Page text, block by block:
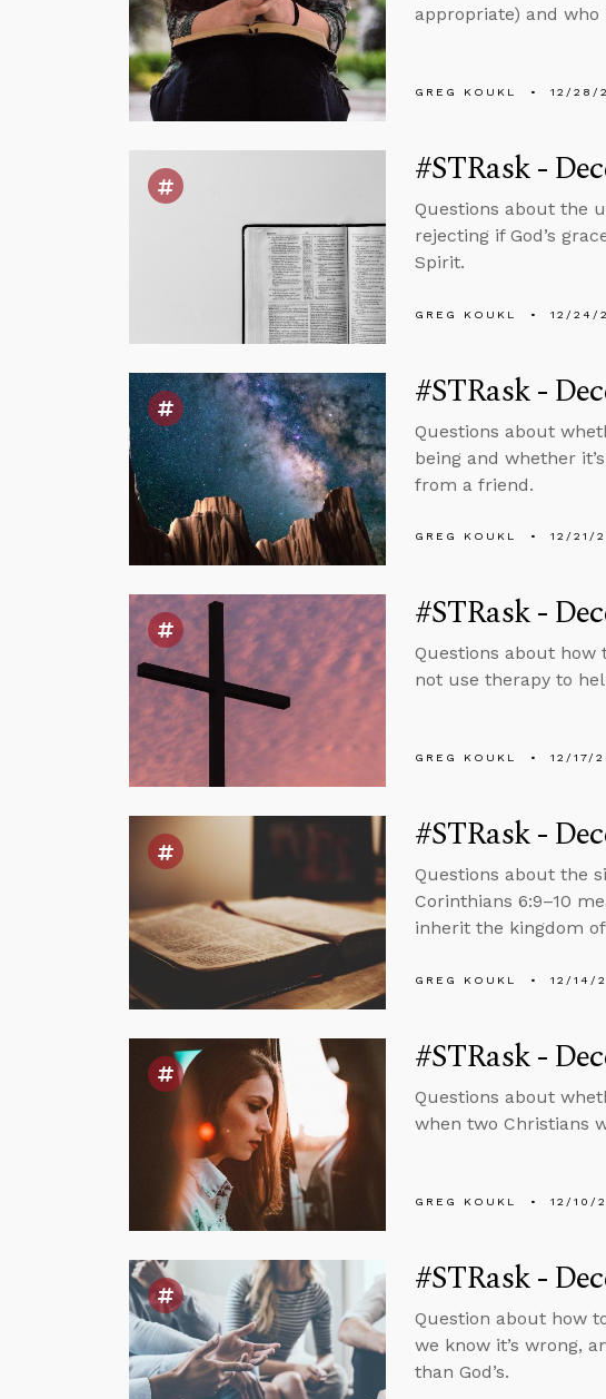
appropriate) and
GREG KOUKL 12/28/
#STRask -
Questions about the
rejecting if God’s
Spirit.
GREG KOUKL 12/24/
#STRask -
Questions about
being and whether
from a friend.
GREG KOUKL 12/21/
#STRask -
Questions about how
not use therapy to
GREG KOUKL 12/17/
#STRask -
Questions about the
Corinthians 6:9–10
inherit the kingdom of
GREG KOUKL 12/14/
#STRask -
Questions about
when two Christians
GREG KOUKL 12/10/
#STRask -
Question about how
we know it’s wrong,
than God’s.